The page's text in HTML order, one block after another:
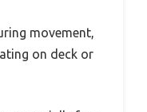
movement,
on deck or